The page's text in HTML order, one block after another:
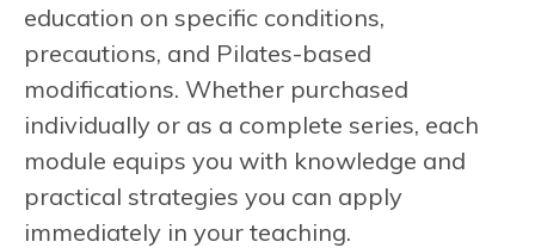
education on specific conditions,
precautions, and Pilates-based
modifications. Whether purchased
individually or as a complete series, each
module equips you with knowledge and
practical strategies you can apply
immediately in your teaching.